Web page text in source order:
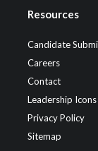
Resources
Candidate
Careers
Contact
Leadership Icons
Privacy Policy
Sitemap